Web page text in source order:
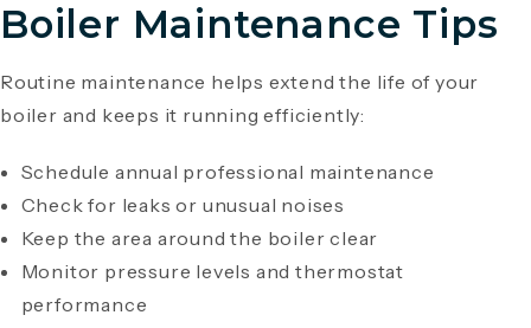
Boiler Maintenance Tips
Routine maintenance helps extend the life of your
boiler and keeps it running efficiently:
Schedule annual professional maintenance
Check for leaks or unusual noises
Keep the area around the boiler clear
Monitor pressure levels and thermostat
performance